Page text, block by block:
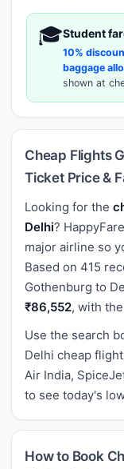
🎓Student
10%
baggage
shown at
Cheap Flights
Ticket Price &
Looking for the
Delhi?
major airline so
Based on 415
Gothenburg to
₹86,552, with
Use the search
Delhi cheap
Air India,
to see today's
How to Book